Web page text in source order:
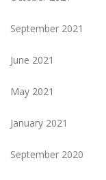
September 2021
June 2021
May 2021
January 2021
September 2020